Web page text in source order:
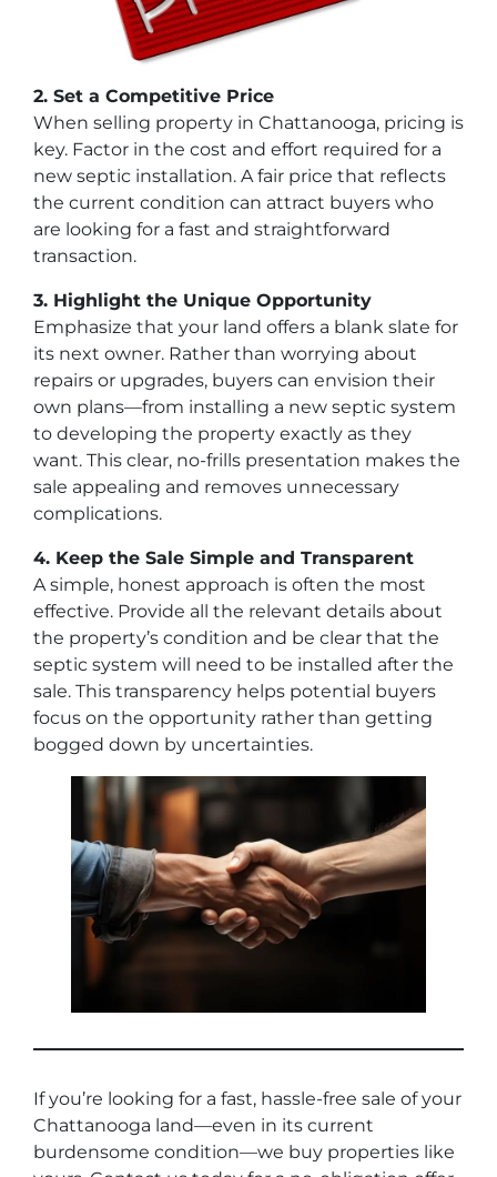
2. Set a Competitive Price
When selling property in Chattanooga, pricing is
key. Factor in the cost and effort required for a
new septic installation. A fair price that reflects
the current condition can attract buyers who
are looking for a fast and straightforward
transaction.
3. Highlight the Unique Opportunity
Emphasize that your land offers a blank slate for
its next owner. Rather than worrying about
repairs or upgrades, buyers can envision their
own plans—from installing a new septic system
to developing the property exactly as they
want. This clear, no-frills presentation makes the
sale appealing and removes unnecessary
complications.
4. Keep the Sale Simple and Transparent
A simple, honest approach is often the most
effective. Provide all the relevant details about
the property’s condition and be clear that the
septic system will need to be installed after the
sale. This transparency helps potential buyers
focus on the opportunity rather than getting
bogged down by uncertainties.
If you’re looking for a fast, hassle-free sale of your
Chattanooga land—even in its current
burdensome condition—we buy properties like